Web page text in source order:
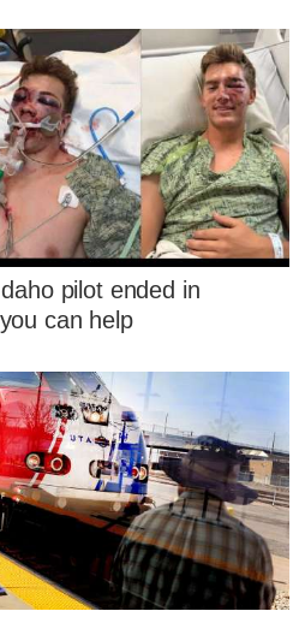
pilot ended in
can help